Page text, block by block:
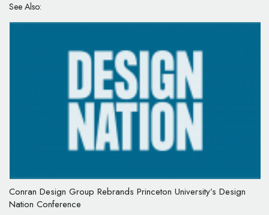
See Also:
Conran Design Group Rebrands Princeton University’s Design
Nation Conference